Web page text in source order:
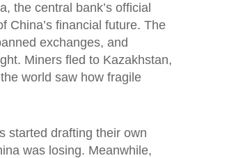
, the central bank’s official
China’s financial future. The
exchanges, and
Miners fled to Kazakhstan,
world saw how fragile
started drafting their own
was losing. Meanwhile,